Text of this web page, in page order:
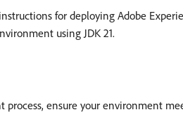
for deploying Adobe
using JDK 21.
process, ensure your environment